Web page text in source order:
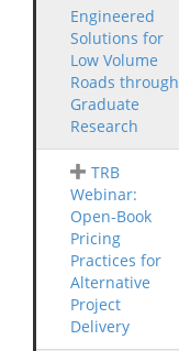
Engineered
Solutions for
Low Volume
Roads through
Graduate
Research
TRB
Webinar:
Open-Book
Pricing
Practices for
Alternative
Project
Delivery